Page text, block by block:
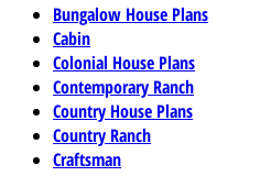
Bungalow House Plans
Cabin
Colonial House Plans
Contemporary Ranch
Country House Plans
Country Ranch
Craftsman